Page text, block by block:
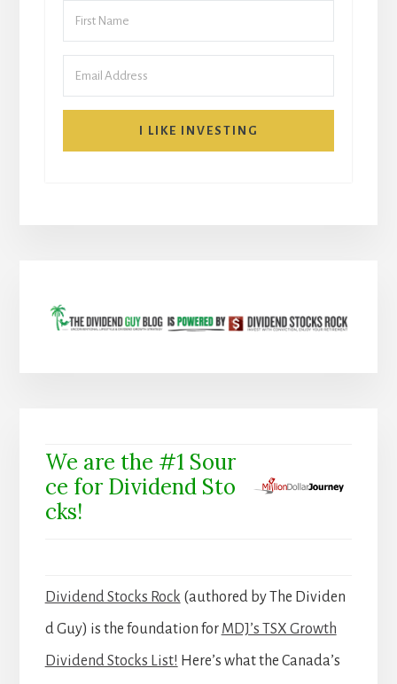
I LIKE INVESTING
We are the #1 Sour
ce for Dividend Sto
cks!
Dividend Stocks Rock (authored by The Dividen
d Guy) is the foundation for MDJ’s TSX Growth
Dividend Stocks List! Here’s what the Canada’s